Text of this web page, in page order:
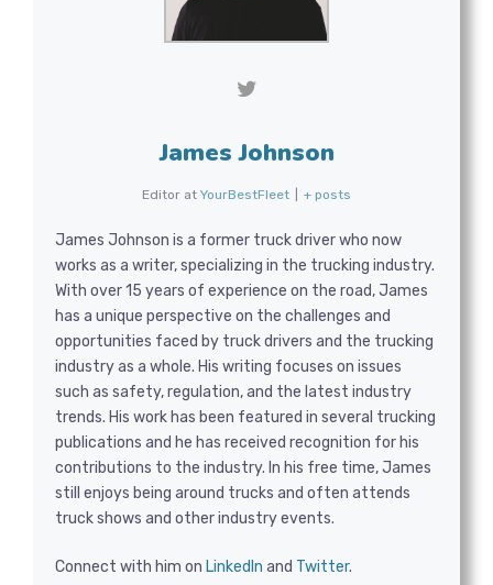
James Johnson
Editor at YourBestFleet + posts
James Johnson is a former truck driver who now
works as a writer, specializing in the trucking industry.
With over 15 years of experience on the road, James
has a unique perspective on the challenges and
opportunities faced by truck drivers and the trucking
industry as a whole. His writing focuses on issues
such as safety, regulation, and the latest industry
trends. His work has been featured in several trucking
publications and he has received recognition for his
contributions to the industry. In his free time, James
still enjoys being around trucks and often attends
truck shows and other industry events.
Connect with him on LinkedIn and Twitter.